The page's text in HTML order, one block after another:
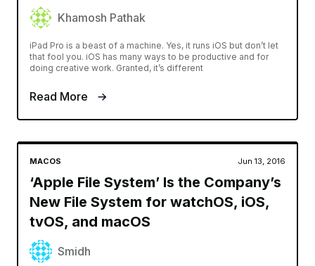
Khamosh Pathak
iPad Pro is a beast of a machine. Yes, it runs iOS but don’t let
that fool you. iOS has many ways to be productive and for
doing creative work. Granted, it’s different
Read More
MACOS Jun 13, 2016
‘Apple File System’ Is the Company’s
New File System for watchOS, iOS,
tvOS, and macOS
Smidh